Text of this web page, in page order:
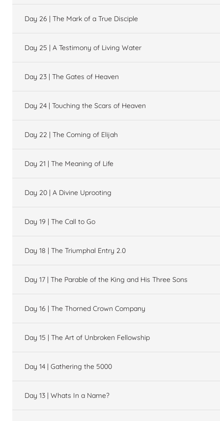
Day 26 | The Mark of a True Disciple
Day 25 | A Testimony of Living Water
Day 23 | The Gates of Heaven
Day 24 | Touching the Scars of Heaven
Day 22 | The Coming of Elijah
Day 21 | The Meaning of Life
Day 20 | A Divine Uprooting
Day 19 | The Call to Go
Day 18 | The Triumphal Entry 2.0
Day 17 | The Parable of the King and His Three Sons
Day 16 | The Thorned Crown Company
Day 15 | The Art of Unbroken Fellowship
Day 14 | Gathering the 5000
Day 13 | Whats In a Name?